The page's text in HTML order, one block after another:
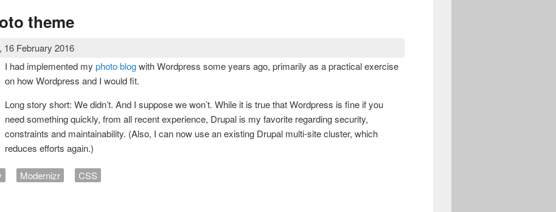
theme
16 February 2016
I had implemented my photo blogwith Wordpress some years ago, primarily as a practical exercise
on how Wordpress and I would fit.
Long story short: We didn’t. And I suppose we won’t. While it is true that Wordpress is fine if you
need something quickly, from all recent experience, Drupal is my favorite regarding security,
constraints and maintainability. (Also, I can now use an existing Drupal multi-site cluster, which
reduces efforts again.)
Modernizr
CSS